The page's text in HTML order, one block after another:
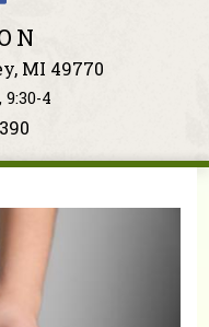
MI 49770
9:30-4